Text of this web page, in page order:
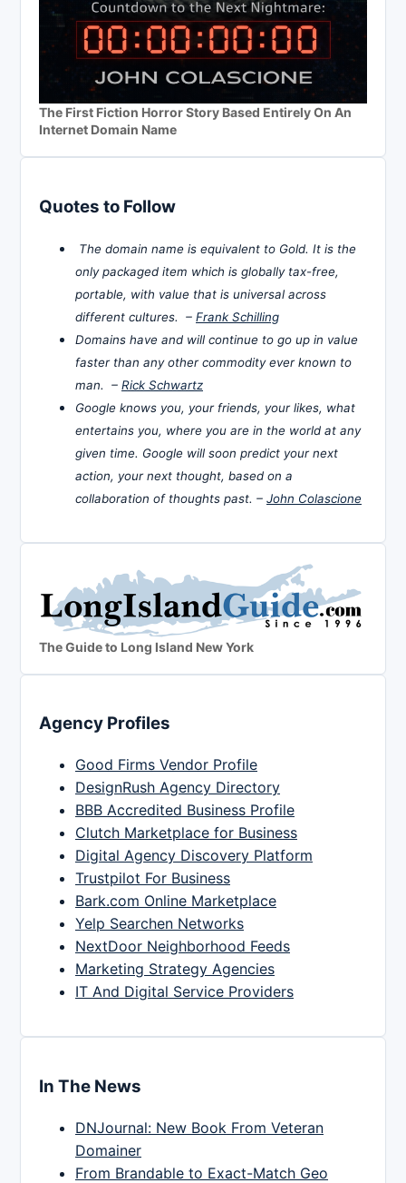
The First Fiction Horror Story Based Entirely On An
Internet Domain Name
Quotes to Follow
The domain name is equivalent to Gold. It is the
only packaged item which is globally tax-free,
portable, with value that is universal across
different cultures. – Frank Schilling
Domains have and will continue to go up in value
faster than any other commodity ever known to
man. – Rick Schwartz
Google knows you, your friends, your likes, what
entertains you, where you are in the world at any
given time. Google will soon predict your next
action, your next thought, based on a
collaboration of thoughts past. – John Colascione
The Guide to Long Island New York
Agency Profiles
Good Firms Vendor Profile
DesignRush Agency Directory
BBB Accredited Business Profile
Clutch Marketplace for Business
Digital Agency Discovery Platform
Trustpilot For Business
Bark.com Online Marketplace
Yelp Searchen Networks
NextDoor Neighborhood Feeds
Marketing Strategy Agencies
IT And Digital Service Providers
In The News
DNJournal: New Book From Veteran
Domainer
From Brandable to Exact-Match Geo